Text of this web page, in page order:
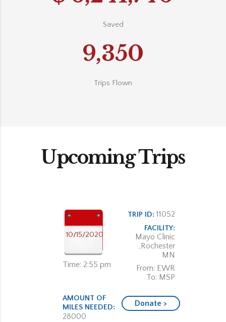
Saved
9,350
Trips Flown
Upcoming Trips
10/15/2020
Time: 2:55 pm
TRIP ID:11052
FACILITY:
Mayo Clinic
,Rochester
MN
From: EWR
To: MSP
AMOUNT OF
MILES NEEDED:
28000
Donate >